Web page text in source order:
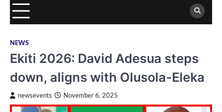
NEWS
Ekiti 2026: David Adesua steps
down, aligns with Olusola-Eleka
newsevents November 6, 2025